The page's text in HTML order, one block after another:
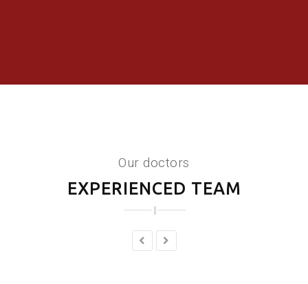
Our doctors
EXPERIENCED TEAM